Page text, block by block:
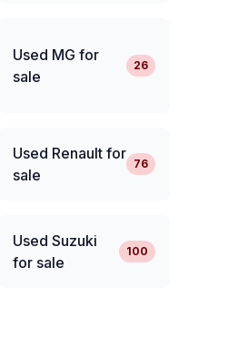
Used MG for
sale
26
Used Renault for
sale
76
Used Suzuki
for sale
100